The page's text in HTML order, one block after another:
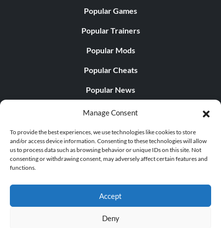
Manage Consent
To provide the best experiences, we use technologies like cookies to store
and/or access device information. Consenting to these technologies will allow
us to process data such as browsing behavior or unique IDs on this site. Not
consenting or withdrawing consent, may adversely affect certain features and
functions.
Accept
Deny
Popular Games
Popular Trainers
Popular Mods
Popular Cheats
Popular News
Popular Editorials
Popular Free Games
LATEST UPDATES